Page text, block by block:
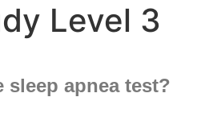
Level 3
sleep apnea test?